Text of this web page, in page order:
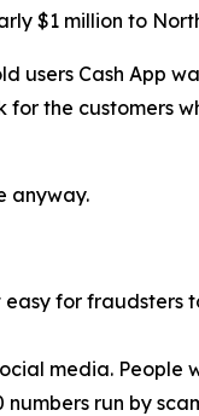
$1 million to
users Cash App
for the customers
anyway.
for fraudsters
media. People
run by